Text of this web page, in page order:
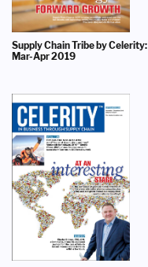
Supply Chain Tribe by Celerity:
Mar-Apr 2019